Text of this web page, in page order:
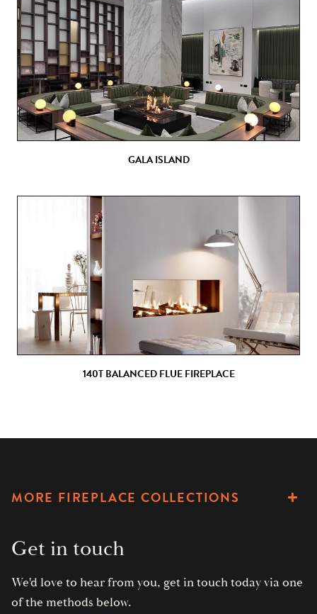
GALA ISLAND
140T BALANCED FLUE FIREPLACE
MORE FIREPLACE COLLECTIONS
Get in touch
We'd love to hear from you, get in touch today via one
of the methods below.